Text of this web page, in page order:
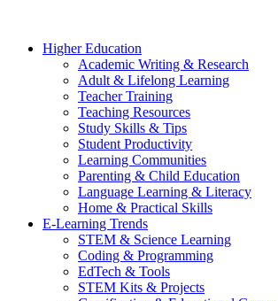
Higher Education
Academic Writing & Research
Adult & Lifelong Learning
Teacher Training
Teaching Resources
Study Skills & Tips
Student Productivity
Learning Communities
Parenting & Child Education
Language Learning & Literacy
Home & Practical Skills
E-Learning Trends
STEM & Science Learning
Coding & Programming
EdTech & Tools
STEM Kits & Projects